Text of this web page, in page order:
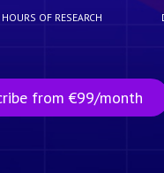
HOURS OF RESEARCH
from €99/month